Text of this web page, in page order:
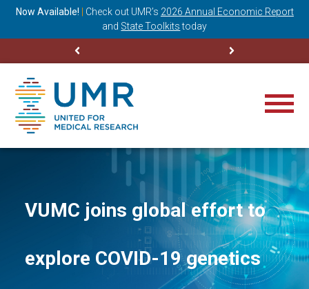
Now Available! Check out UMR’s 2026 Annual Economic Report
and State Toolkits today
VUMC joins global effort to
explore COVID-19 genetics